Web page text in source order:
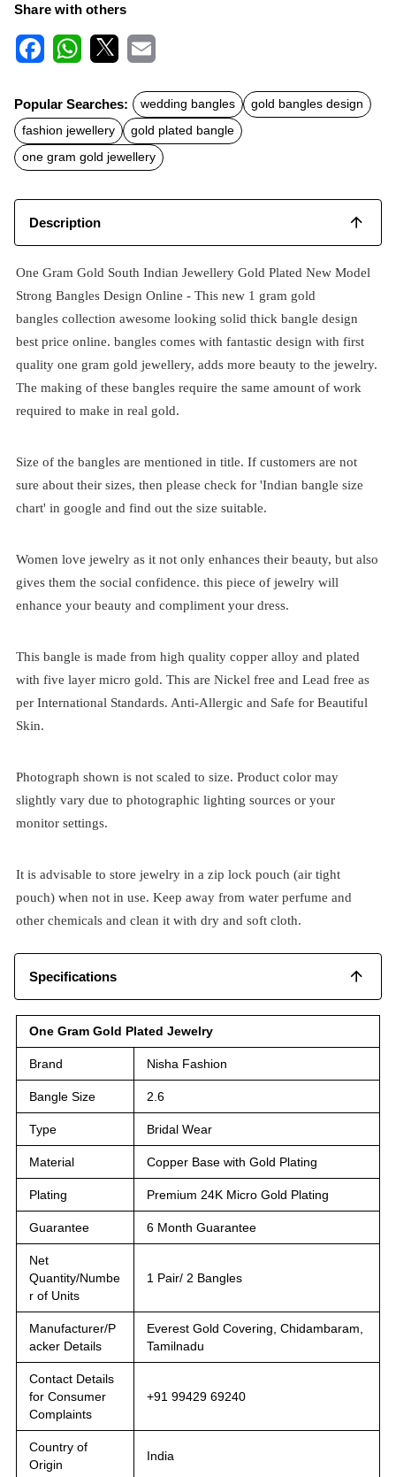
Share with others
c
e
b
o
o
k
t
s
A
p
p
a
l
Popular Searches: wedding bangles
gold bangles design
fashion jewellery
gold plated bangle
one gram gold jewellery
Description
One Gram Gold South Indian Jewellery Gold Plated New Model
Strong Bangles Design Online - This new 1 gram gold
bangles collection awesome looking solid thick bangle design
best price online. bangles comes with fantastic design with first
quality one gram gold jewellery, adds more beauty to the jewelry.
The making of these bangles require the same amount of work
required to make in real gold.
Size of the bangles are mentioned in title. If customers are not
sure about their sizes, then please check for 'Indian bangle size
chart' in google and find out the size suitable.
Women love jewelry as it not only enhances their beauty, but also
gives them the social confidence. this piece of jewelry will
enhance your beauty and compliment your dress.
This bangle is made from high quality copper alloy and plated
with five layer micro gold. This are Nickel free and Lead free as
per International Standards. Anti-Allergic and Safe for Beautiful
Skin.
Photograph shown is not scaled to size. Product color may
slightly vary due to photographic lighting sources or your
monitor settings.
It is advisable to store jewelry in a zip lock pouch (air tight
pouch) when not in use. Keep away from water perfume and
other chemicals and clean it with dry and soft cloth.
Specifications
One Gram Gold Plated Jewelry
Brand Nisha Fashion
Bangle Size 2.6
Type Bridal Wear
Material Copper Base with Gold Plating
Plating Premium 24K Micro Gold Plating
Guarantee 6 Month Guarantee
Net
Quantity/Numbe
r of Units
1 Pair/ 2 Bangles
Manufacturer/P
acker Details
Everest Gold Covering, Chidambaram,
Tamilnadu
Contact Details
for Consumer
Complaints
+91 99429 69240
Country of
Origin
India